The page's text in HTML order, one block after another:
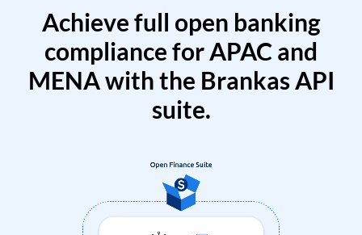
Achieve full open banking
compliance for APAC and
MENA with the Brankas API
suite.